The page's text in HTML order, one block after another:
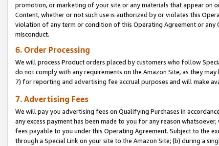
promotion, or marketing of your site or any materials that appear on
Content, whether or not such use is authorized by or violates this
violation of any term or condition of this Operating Agreement or
misconduct.
6. Order Processing
We will process Product orders placed by customers who follow
do not comply with any requirements on the Amazon Site, as they
7) for reporting and advertising fee accrual purposes and will make
7. Advertising Fees
We will pay you advertising fees on Qualifying Purchases in
any excess payment has been made to you for any reason
fees payable to you under this Operating Agreement. Subject to the
through a Special Link on your site to the Amazon Site; (b) during a